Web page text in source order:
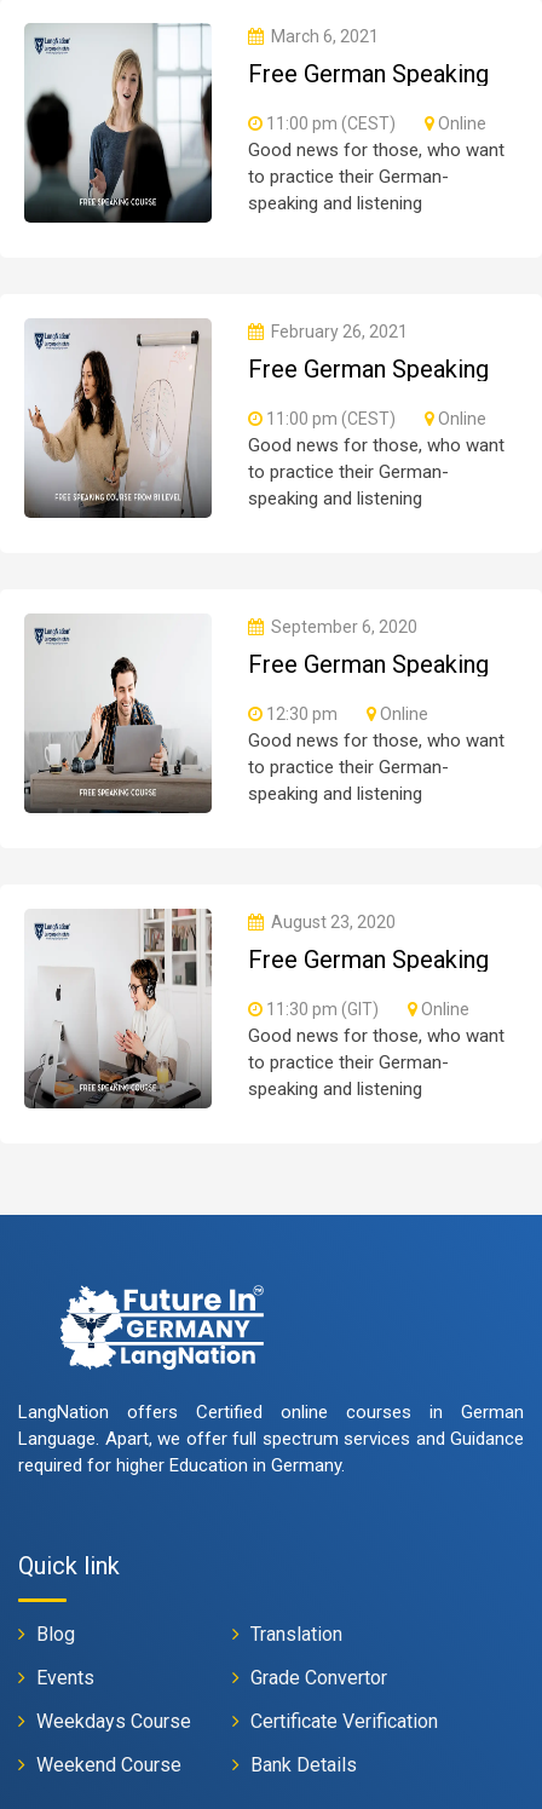
March 6, 2021
Free German Speaking
Practice Session 06
11:00 pm (CEST) Online
Good news for those, who want
to practice their German-
speaking and listening
all February 26, 2021
Free German Speaking
Practice Session 05
11:00 pm (CEST) Online
Good news for those, who want
to practice their German-
speaking and listening
all September 6, 2020
Free German Speaking
Practice Session 03
12:30 pm Online
Good news for those, who want
to practice their German-
speaking and listening
all August 23, 2020
Free German Speaking
Practice Session 02
11:30 pm (GIT) Online
Good news for those, who want
to practice their German-
speaking and listening
all
LangNation offers Certified online courses in German
Language. Apart, we offer full spectrum services and Guidance
required for higher Education in Germany.
Quick link
Blog
Events
Weekdays Course
Weekend Course
Translation
Grade Convertor
Certificate Verification
Bank Details